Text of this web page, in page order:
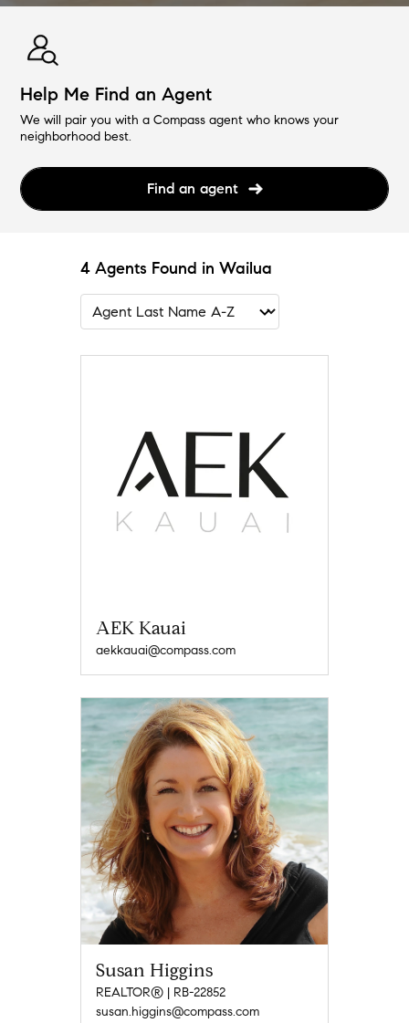
Help Me Find an Agent
We will pair you with a Compass agent who knows your
neighborhood best.
Find an agent
4 Agents Found in Wailua
AEK Kauai
aekkauai@compass.com
Susan Higgins
REALTOR® | RB-22852
susan.higgins@compass.com